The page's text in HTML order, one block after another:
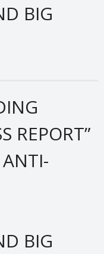
BIG
REPORT”
BIG